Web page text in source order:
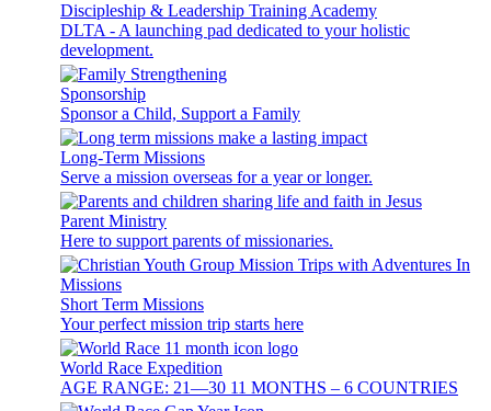
Discipleship & Leadership Training Academy
DLTA - A launching pad dedicated to your holistic
development.
Sponsorship
Sponsor a Child, Support a Family
Long-Term Missions
Serve a mission overseas for a year or longer.
Parent Ministry
Here to support parents of missionaries.
Short Term Missions
Your perfect mission trip starts here
World Race Expedition
AGE RANGE: 21—30 11 MONTHS – 6 COUNTRIES